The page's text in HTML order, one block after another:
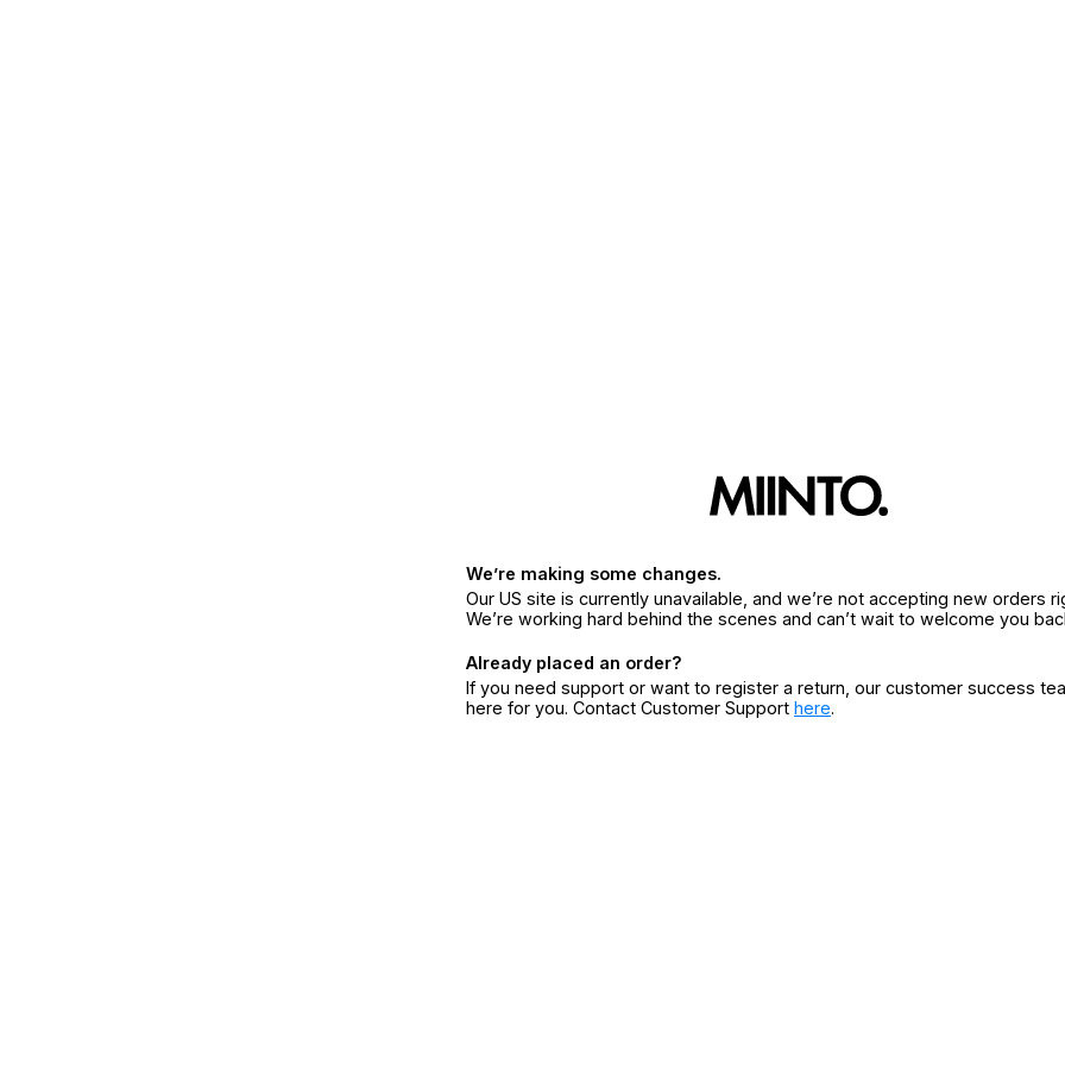
We’re making some changes.
Our US site is currently unavailable, and we’re not accepting new orders
We’re working hard behind the scenes and can’t wait to welcome you
Already placed an order?
If you need support or want to register a return, our customer success
here for you. Contact Customer Support here.